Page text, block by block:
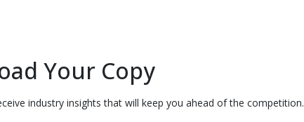
Your Copy
industry insights that will keep you ahead of the competition.